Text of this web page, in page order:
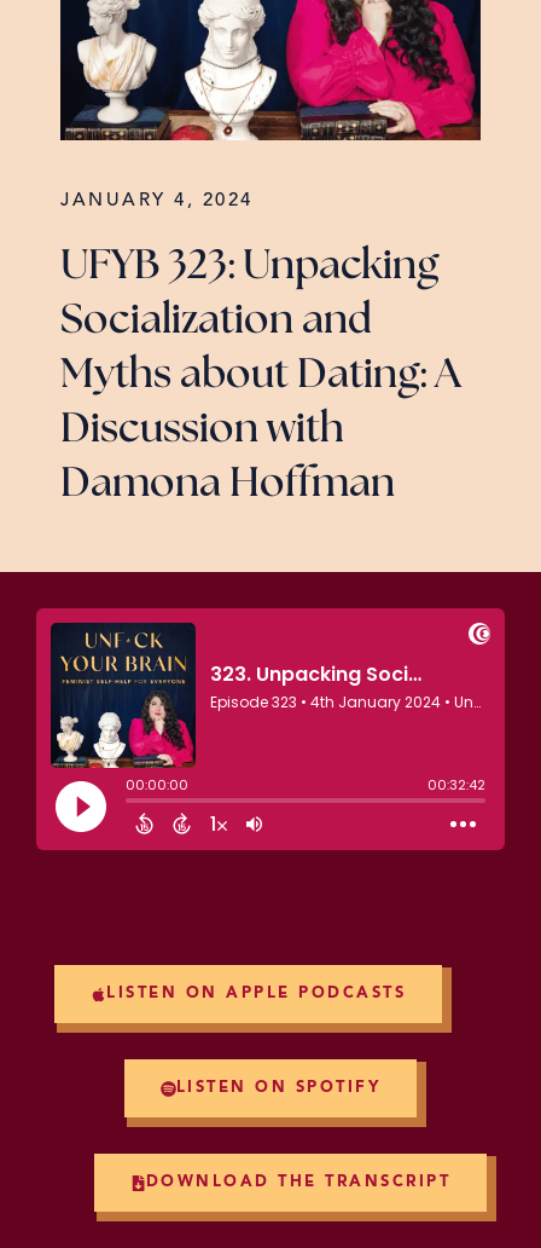
JANUARY 4, 2024
UFYB 323: Unpacking
Socialization and
Myths about Dating: A
Discussion with
Damona Hoffman
LISTEN ON APPLE PODCASTS
LISTEN ON SPOTIFY
DOWNLOAD THE TRANSCRIPT